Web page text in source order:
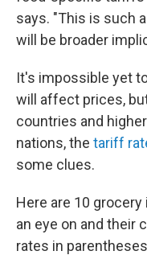
says. "This is such
will be broader
It's impossible yet
will affect prices,
countries and
nations, the tariff
some clues.
Here are 10
an eye on and their
rates in